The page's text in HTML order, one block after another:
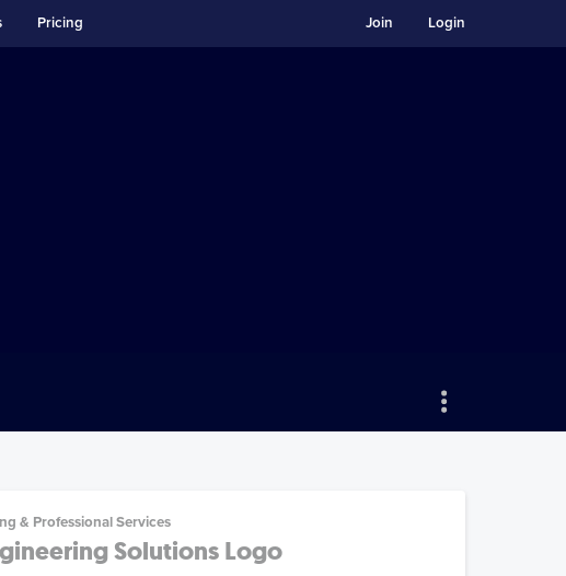
Pricing Login
Join
& Professional Services
Solutions Logo